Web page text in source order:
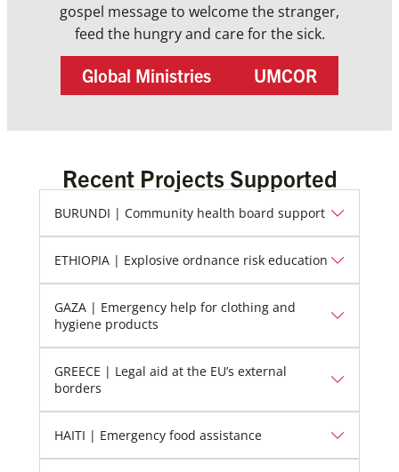
gospel message to welcome the stranger,
feed the hungry and care for the sick.
Global Ministries UMCOR
Recent Projects Supported
BURUNDI | Community health board support
ETHIOPIA | Explosive ordnance risk education
GAZA | Emergency help for clothing and
hygiene products
GREECE | Legal aid at the EU’s external
borders
HAITI | Emergency food assistance